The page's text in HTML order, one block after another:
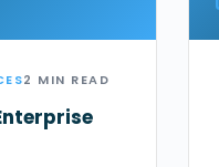
2 MIN READ